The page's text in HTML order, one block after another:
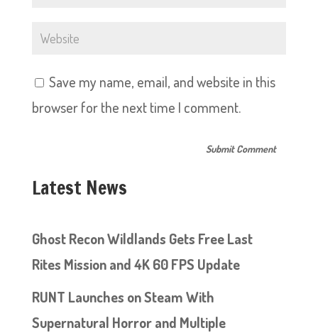
Save my name, email, and website in this
browser for the next time I comment.
Latest News
Ghost Recon Wildlands Gets Free Last
Rites Mission and 4K 60 FPS Update
RUNT Launches on Steam With
Supernatural Horror and Multiple